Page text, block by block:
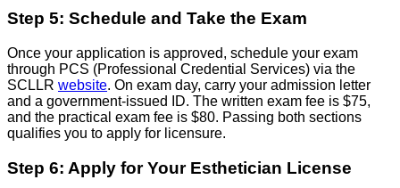
Step 5: Schedule and Take the Exam
Once your application is approved, schedule your exam
through PCS (Professional Credential Services) via the
SCLLR website. On exam day, carry your admission letter
and a government-issued ID. The written exam fee is $75,
and the practical exam fee is $80. Passing both sections
qualifies you to apply for licensure.
Step 6: Apply for Your Esthetician License